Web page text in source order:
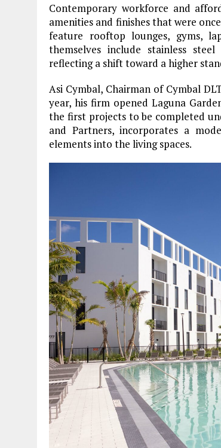
Contemporary workforce and
amenities and finishes that were
feature rooftop lounges, gyms,
themselves include stainless
reflecting a shift toward a higher
Asi Cymbal, Chairman of Cymbal
year, his firm opened Laguna
the first projects to be completed
and Partners, incorporates a
elements into the living spaces.